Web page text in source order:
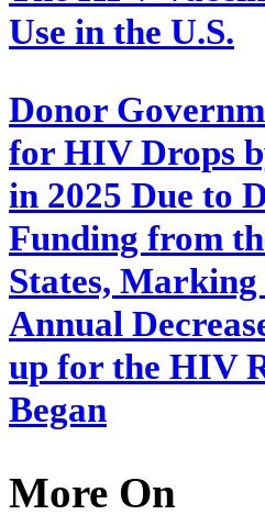
Use in the U.S.
Donor
for HIV Drops
in 2025 Due to
Funding from
States,
Annual
up for the HIV
Began
More On